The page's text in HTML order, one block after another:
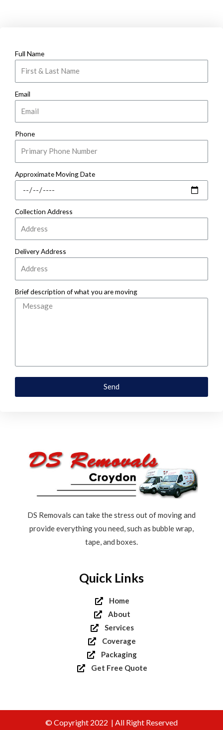
Full Name
Email
Phone
Approximate Moving Date
Collection Address
Delivery Address
Brief description of what you are moving
Send
DS Removals can take the stress out of moving and
provide everything you need, such as bubble wrap,
tape, and boxes.
Quick Links
Home
About
Services
Coverage
Packaging
Get Free Quote
© Copyright 2022 | All Right Reserved